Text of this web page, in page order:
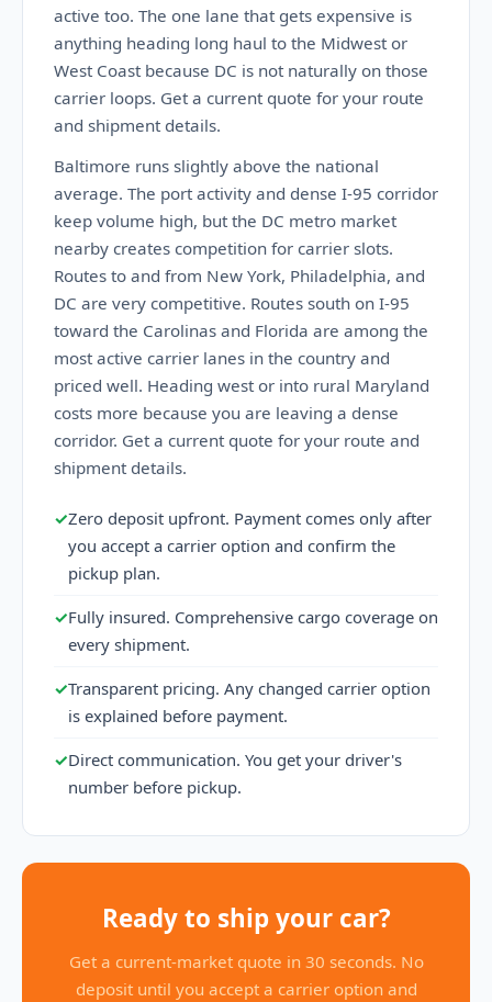
active too. The one lane that gets expensive is
anything heading long haul to the Midwest or
West Coast because DC is not naturally on those
carrier loops. Get a current quote for your route
and shipment details.
Baltimore runs slightly above the national
average. The port activity and dense I-95 corridor
keep volume high, but the DC metro market
nearby creates competition for carrier slots.
Routes to and from New York, Philadelphia, and
DC are very competitive. Routes south on I-95
toward the Carolinas and Florida are among the
most active carrier lanes in the country and
priced well. Heading west or into rural Maryland
costs more because you are leaving a dense
corridor. Get a current quote for your route and
shipment details.
✓Zero deposit upfront. Payment comes only after
you accept a carrier option and confirm the
pickup plan.
✓Fully insured. Comprehensive cargo coverage on
every shipment.
✓Transparent pricing. Any changed carrier option
is explained before payment.
✓Direct communication. You get your driver's
number before pickup.
Ready to ship your car?
Get a current-market quote in 30 seconds. No
deposit until you accept a carrier option and